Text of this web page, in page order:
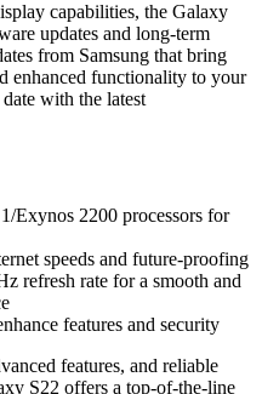
capabilities, the Galaxy
updates and long-term
from Samsung that bring
enhanced functionality to your
with the latest
Exynos 2200 processors for
speeds and future-proofing
refresh rate for a smooth and
features and security
features, and reliable
S22 offers a top-of-the-line